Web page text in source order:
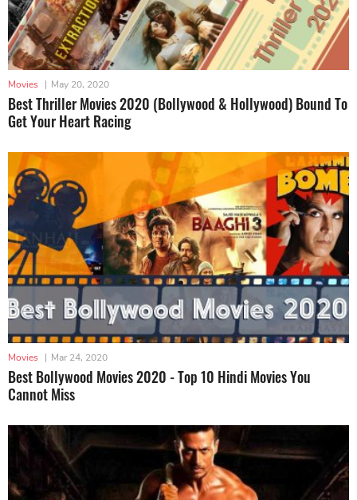
Movies | May 20, 2020
Best Thriller Movies 2020 (Bollywood & Hollywood) Bound To
Get Your Heart Racing
Movies | Mar 24, 2020
Best Bollywood Movies 2020 - Top 10 Hindi Movies You
Cannot Miss